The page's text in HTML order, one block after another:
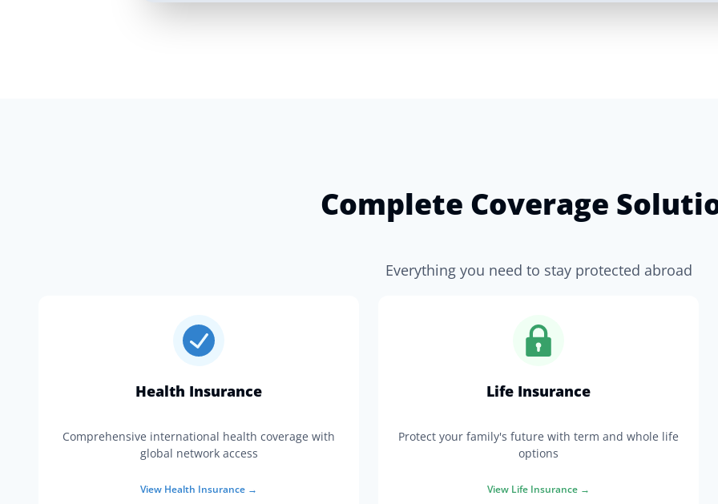
Complete Coverage
Everything you need to stay protected abroad
Health Insurance
Comprehensive international health coverage with
global network access
View Health Insurance →
Life Insurance
Protect your family's future with term and whole life
options
View Life Insurance →